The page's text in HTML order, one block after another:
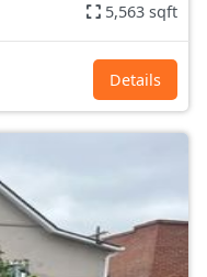
5,563 sqft
Details